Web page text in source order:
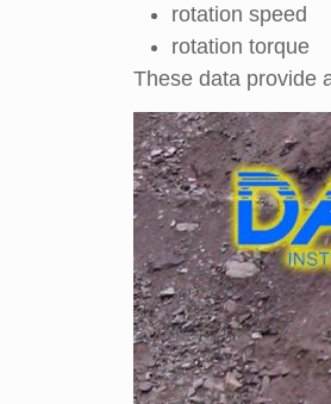
rotation speed
rotation torque
These data provide